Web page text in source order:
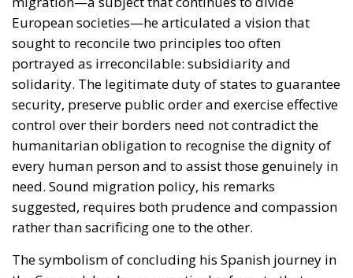
control over their borders need not contradict the
humanitarian obligation to recognise the dignity of
every human person and to assist those genuinely in
need. Sound migration policy, his remarks
suggested, requires both prudence and compassion
rather than sacrificing one to the other.
The symbolism of concluding his Spanish journey in
the Canary Islands gave particular force to that
message. Few places illustrate the complexities of
contemporary migration more vividly. For years, the
archipelago has stood on the front line of irregular
humanitarian, logistical and political pressures. By